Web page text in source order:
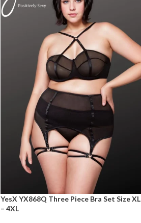
YesX YX868Q Three Piece Bra Set Size XL
– 4XL